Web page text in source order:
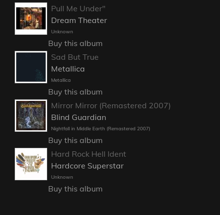
Pull Me Under"
Dream Theater
Unknown
Buy this album
Sad But True
Metallica
Metallica
Buy this album
Mirror Mirror (Remastered 2007)
Blind Guardian
Nightfall in Middle Earth (Remastered 2007)
Buy this album
Hard Rock Hell Ident
Hardcore Superstar
Unknown
Buy this album